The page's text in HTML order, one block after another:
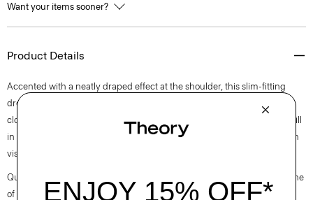
Want your items sooner?
Product Details
Accented with a neatly draped effect at the shoulder, this slim-fitting
dress reaches an elegant midi length with a boat neckline and back zip
closure. It is cut from an elevated stretch twill produced by a leading mill
in Montemurlo, Italy using linen sourced from Europe and blended with
viscose made from certified responsibly sourced wood pulp.
Questions on fit, sizing, or styling? Click the chat icon to connect with one
of our Personal Stylists.